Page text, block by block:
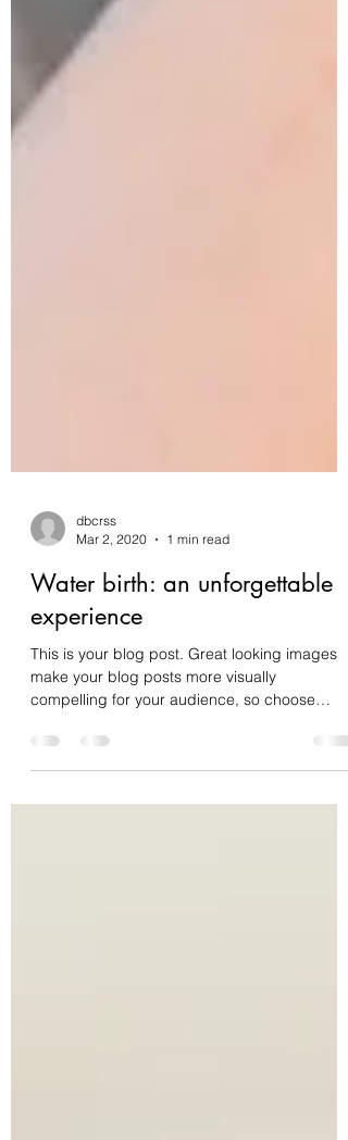
dbcrss
Mar 2, 2020
1 min read
Water birth: an unforgettable
experience
This is your blog post. Great looking images
compelling for your audience, so choose
media that really...